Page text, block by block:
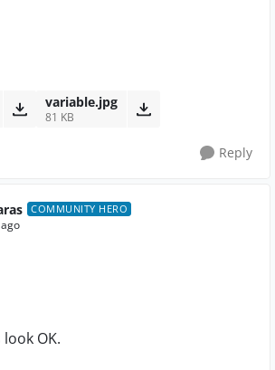
variable.jpg
81 KB
Reply
COMMUNITY HERO
OK.